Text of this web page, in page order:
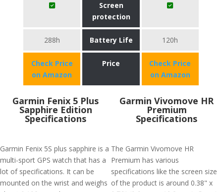
Screen
protection
288h Battery Life 120h
Check Price
on Amazon
Price
Check Price
on Amazon
Garmin Fenix 5 Plus
Sapphire Edition
Specifications
Garmin Fenix 5S plus sapphire is a
multi-sport GPS watch that has a
lot of specifications. It can be
mounted on the wrist and weighs
Garmin Vivomove HR
Premium
Specifications
The Garmin Vivomove HR
Premium has various
specifications like the screen size
of the product is around 0.38" x